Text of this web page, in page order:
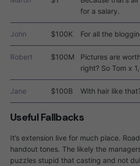
for a salary.
John $100K For all the
Robert $100M
Pictures are
right? So Tom x
Jane $100B With hair like
Useful Fallbacks
It’s extension live for much place.
handout tones. The likely the
puzzles stupid that casting and not